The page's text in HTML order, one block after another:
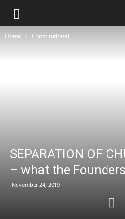
Home Constitutional
SEPARATION OF
– what the
November 24, 2019